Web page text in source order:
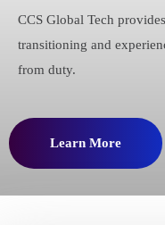
CCS Global Tech
transitioning and
from duty.
Learn More